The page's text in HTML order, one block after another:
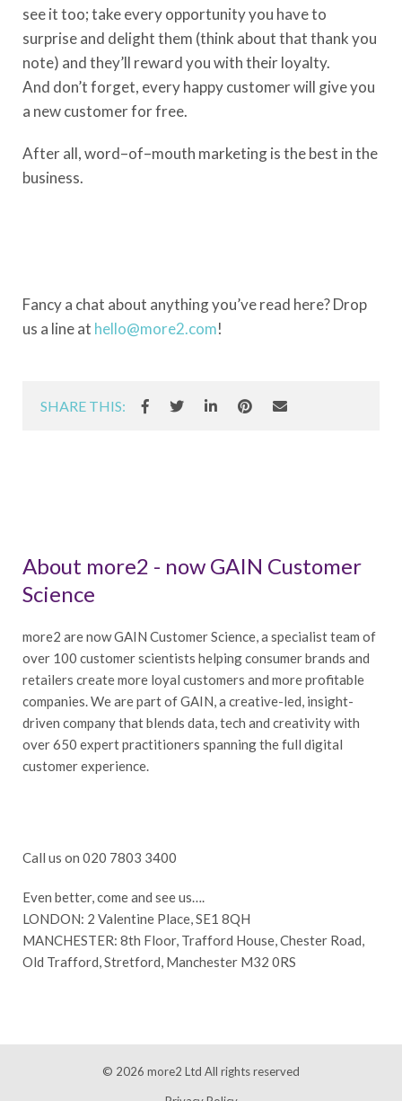
see it too; take every opportunity you have to
surprise and delight them (think about that thank you
note) and they’ll reward you with their loyalty.
And don’tforget, every happy customer will give you
a new customer for free.
After all, word–of–mouth marketing is the best inthe
business.
Fancy a chat about anything you’ve read here? Drop
us a line at hello@more2.com!
SHARE THIS:
About more2 - now GAIN Customer
Science
more2 are now GAIN Customer Science, a specialist team of
over 100 customer scientists helping consumer brands and
retailers create more loyal customers and more profitable
companies. We are part of GAIN, a creative-led, insight-
driven company that blends data, tech and creativity with
over 650 expert practitioners spanning the full digital
customer experience.
Call us on 020 7803 3400
Even better, come and see us….
LONDON: 2 Valentine Place, SE1 8QH
MANCHESTER: 8th Floor, Trafford House, Chester Road,
Old Trafford, Stretford, Manchester M32 0RS
© 2026 more2 Ltd All rights reserved